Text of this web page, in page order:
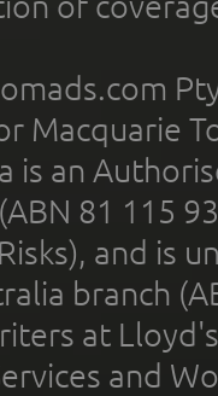
Macquarie
is an
81 115
and is
branch
at
and